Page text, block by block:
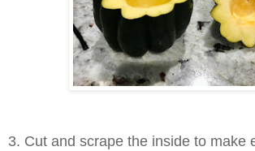
3. Cut and scrape the inside to make